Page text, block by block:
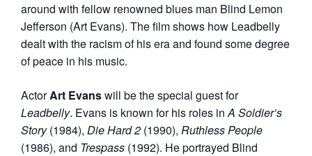
around with fellow renowned blues man Blind Lemon
Jefferson (Art Evans). The film shows how Leadbelly
dealt with the racism of his era and found some degree
of peace in his music.
ActorArt Evanswill be the special guest for
Leadbelly. Evans is known for his roles inA Soldier’s
Story(1984), Die Hard 2 (1990), Ruthless People
(1986), and Trespass (1992). He portrayed Blind